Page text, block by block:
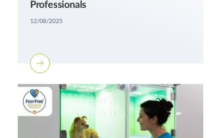
Professionals
12/08/2025